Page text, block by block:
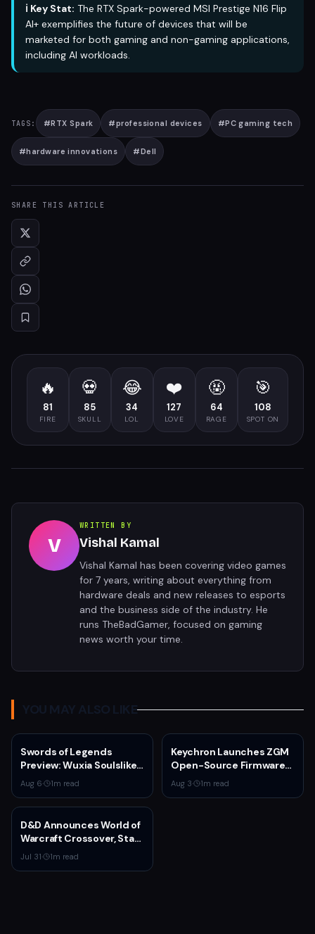
ℹ️ Key Stat: The RTX Spark-powered MSI Prestige N16 Flip
AI+ exemplifies the future of devices that will be
marketed for both gaming and non-gaming applications,
including AI workloads.
TAGS: #RTX Spark #professional devices #PC gaming tech
#hardware innovations #Dell
SHARE THIS ARTICLE
🔥
81
FIRE
💀
85
SKULL
😂
34
LOL
❤️
127
LOVE
🤬
64
RAGE
🎯
108
SPOT ON
V
WRITTEN BY
Vishal Kamal
Vishal Kamal has been covering video games
for 7 years, writing about everything from
hardware deals and new releases to esports
and the business side of the industry. He
runs TheBadGamer, focused on gaming
news worth your time.
YOU MAY ALSO LIKE
Swords of Legends
Preview: Wuxia Soulslike
Shines at Summer Game
Fest 2026
Aug 6· 1m read
Keychron Launches ZGM
Open-Source Firmware
for Gaming Mice
Aug 3· 1m read
D&D Announces World of
Warcraft Crossover, Star
Wars Season, and Psion
Jul 31· 1m read